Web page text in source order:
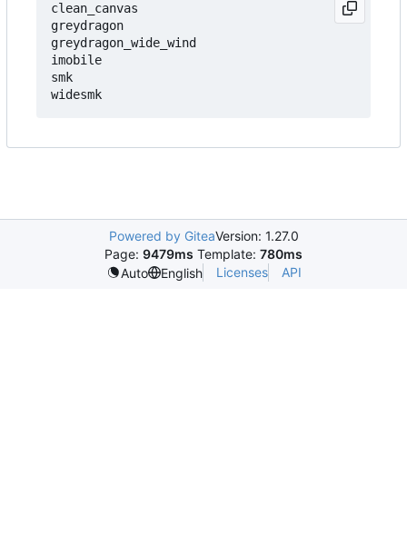
clean_canvas
greydragon
greydragon_wide_wind
imobile
smk
Powered by GiteaVersion: 1.27.0
Page: 9479ms Template: 780ms
Auto
English Licenses API